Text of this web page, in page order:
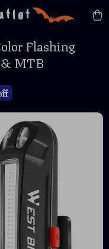
Flashing
MTB